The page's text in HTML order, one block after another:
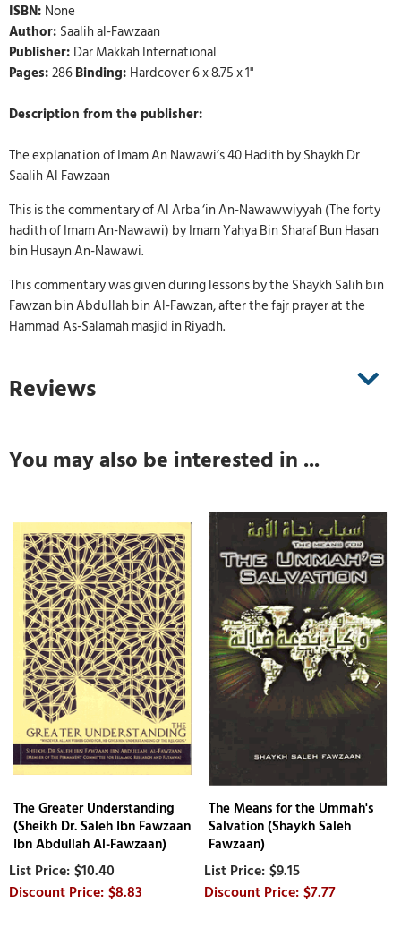
ISBN: None
Author: Saalih al-Fawzaan
Publisher: Dar Makkah International
Pages:286Binding: Hardcover 6 x 8.75 x 1"
Description from the publisher:
The explanation of Imam An Nawawi’s 40 Hadith by Shaykh Dr
Saalih Al Fawzaan
This is the commentary of Al Arba ‘in An-Nawawwiyyah (The forty
hadith of Imam An-Nawawi) by Imam Yahya Bin Sharaf Bun Hasan
bin Husayn An-Nawawi.
This commentary was given during lessons by the Shaykh Salih bin
Fawzan bin Abdullah bin Al-Fawzan, after the fajr prayer at the
Hammad As-Salamah masjid in Riyadh.
Reviews
You may also be interested in ...
The Greater Understanding
(Sheikh Dr. Saleh Ibn Fawzaan
Ibn Abdullah Al-Fawzaan)
$10.40
$8.83
The Means for the Ummah's
Salvation (Shaykh Saleh
Fawzaan)
$9.15
$7.77